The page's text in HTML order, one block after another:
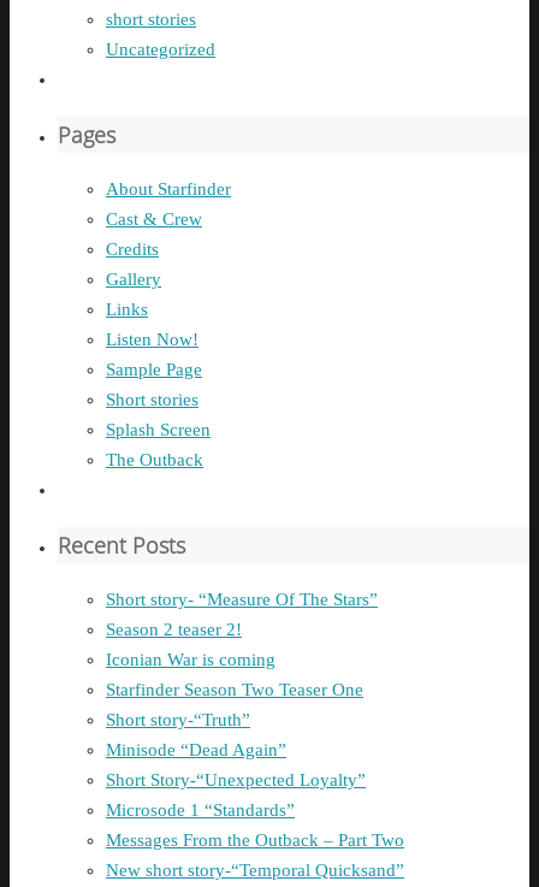
short stories
Uncategorized
Pages
About Starfinder
Cast & Crew
Credits
Gallery
Links
Listen Now!
Sample Page
Short stories
Splash Screen
The Outback
Recent Posts
Short story- “Measure Of The Stars”
Season 2 teaser 2!
Iconian War is coming
Starfinder Season Two Teaser One
Short story-“Truth”
Minisode “Dead Again”
Short Story-“Unexpected Loyalty”
Microsode 1 “Standards”
Messages From the Outback – Part Two
New short story-“Temporal Quicksand”